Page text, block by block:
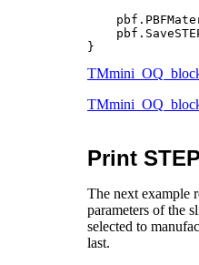
Print
The next example
parameters of the
selected to
last.